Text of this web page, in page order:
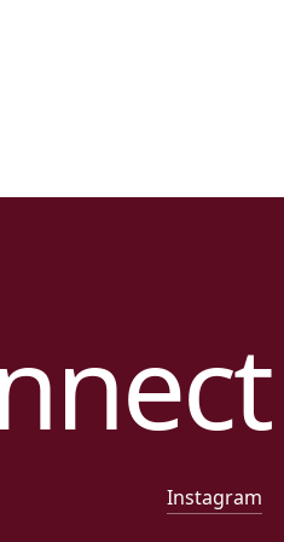
Instagram